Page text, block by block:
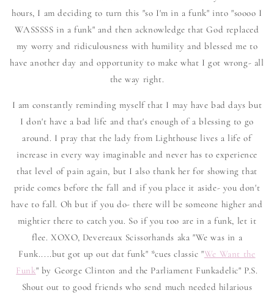
hours, I am deciding to turn this "so I'm in a funk" into "soooo I
WASSSSS in a funk" and then acknowledge that God replaced
my worry and ridiculousness with humility and blessed me to
have another day and opportunity to make what I got wrong- all
the way right.
I am constantly reminding myself that I may have bad days but
I don't have a bad life and that's enough of a blessing to go
around. I pray that the lady from Lighthouse lives a life of
increase in every way imaginable and never has to experience
that level of pain again, but I also thank her for showing that
pride comes before the fall and if you place it aside- you don't
have to fall. Oh but if you do- there will be someone higher and
mightier there to catch you. So if you too are in a funk, let it
flee. XOXO, Devereaux Scissorhands aka "We was in a
Funk.....but got up out dat funk" *cues classic "We Want the
Funk" by George Clinton and the Parliament Funkadelic" P.S.
Shout out to good friends who send much needed hilarious